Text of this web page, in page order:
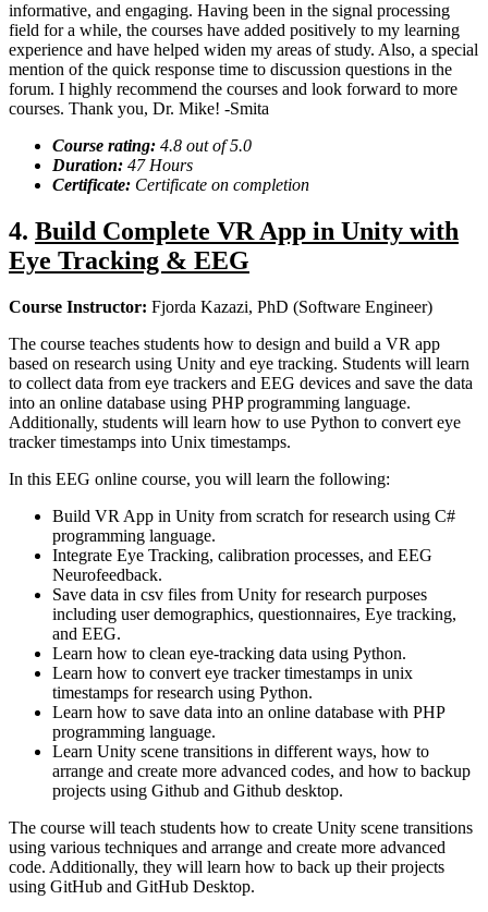
informative, and engaging. Having been in the signal processing
field for a while, the courses have added positively to my learning
experience and have helped widen my areas of study. Also, a special
mention of the quick response time to discussion questions in the
forum. I highly recommend the courses and look forward to more
courses. Thank you, Dr. Mike! -Smita
Course rating: 4.8 out of 5.0
Duration: 47Hours
Certificate: Certificate on completion
4. Build Complete VR App in Unity with
Eye Tracking & EEG
Course Instructor: Fjorda Kazazi, PhD (Software Engineer)
The course teaches students how to design and build a VR app
based on research using Unity and eye tracking. Students will learn
to collect data from eye trackers and EEG devices and save the data
into an online database using PHP programming language.
Additionally, students will learn how to use Python to convert eye
tracker timestamps into Unix timestamps.
In this EEG online course, you will learn the following:
Build VR App in Unity from scratch for research using C#
programming language.
Integrate Eye Tracking, calibration processes, and EEG
Neurofeedback.
Save data in csv files from Unity for research purposes
including user demographics, questionnaires, Eye tracking,
and EEG.
Learn how to clean eye-tracking data using Python.
Learn how to convert eye tracker timestamps in unix
timestamps for research using Python.
Learn how to save data into an online database with PHP
programming language.
Learn Unity scene transitions in different ways, how to
arrange and create more advanced codes, and how to backup
projects using Github and Github desktop.
The course will teach students how to create Unity scene transitions
using various techniques and arrange and create more advanced
code. Additionally, they will learn how to back up their projects
using GitHub and GitHub Desktop.